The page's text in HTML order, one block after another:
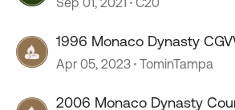
1996 Monaco Dynasty
Apr 05, 2023 TominTampa
2006 Monaco Dynasty